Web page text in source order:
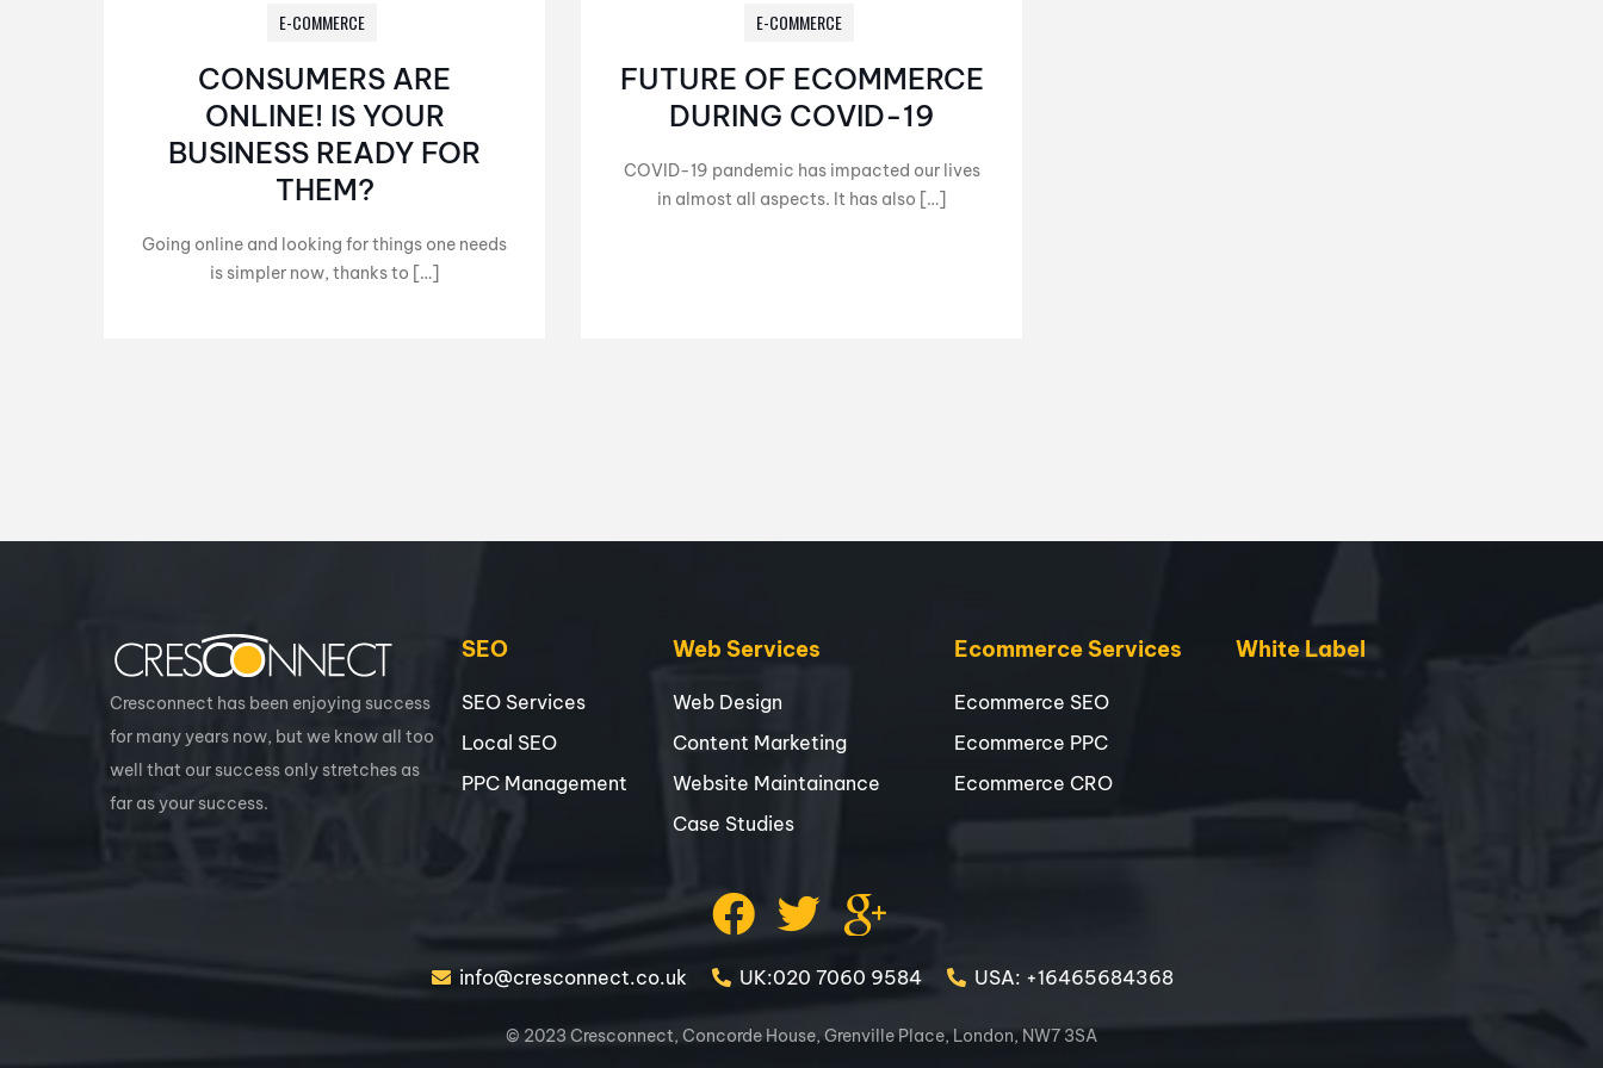
E-COMMERCE
CONSUMERS ARE
ONLINE! IS YOUR
BUSINESS READY FOR
THEM?
Going online and looking for things one needs
is simpler now, thanks to […]
E-COMMERCE
FUTURE OF ECOMMERCE
DURING COVID-19
COVID-19 pandemic has impacted our lives
in almost all aspects. It has also […]
Cresconnect has been enjoying success
for many years now, but we know all too
well that our success only stretches as
far as your success.
SEO
SEO Services
Local SEO
PPC Management
Web Services
Web Design
Content Marketing
Website Maintainance
Case Studies
Ecommerce Services
Ecommerce SEO
Ecommerce PPC
Ecommerce CRO
White Label
info@cresconnect.co.uk UK:020 7060 9584 USA: +16465684368
© 2023 Cresconnect, Concorde House, Grenville Place, London, NW7 3SA